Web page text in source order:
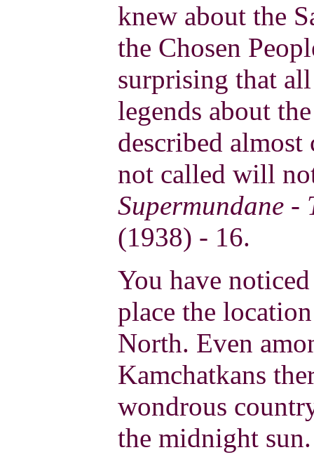
knew about the
the Chosen
surprising that
legends about
described
not called will
Supermundane
(1938) - 16.
You have
place the
North. Even
Kamchatkans
wondrous
the midnight